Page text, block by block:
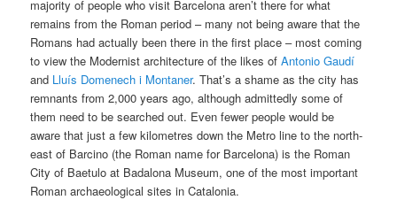
majority of people who visit Barcelona aren’t there for what
remains from the Roman period – many not being aware that the
Romans had actually been there in the first place – most coming
to view the Modernist architecture of the likes ofAntonio Gaudí
and Lluís Domenech i Montaner. That’s a shame as the city has
remnants from 2,000 years ago, although admittedly some of
them need to be searched out. Even fewer people would be
aware that just a few kilometres down the Metro line to the north-
east of Barcino (the Roman name for Barcelona) is the Roman
City of Baetulo at Badalona Museum, one of the most important
Roman archaeological sites in Catalonia.